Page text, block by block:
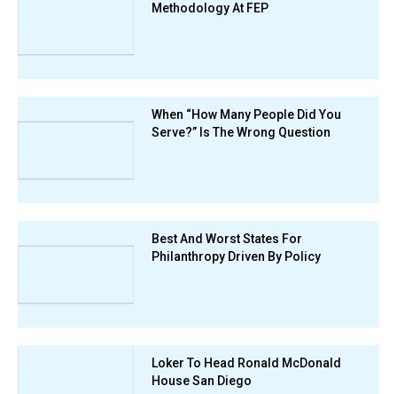
Methodology At FEP
When “How Many People Did You
Serve?” Is The Wrong Question
Best And Worst States For
Philanthropy Driven By Policy
Loker To Head Ronald McDonald
House San Diego